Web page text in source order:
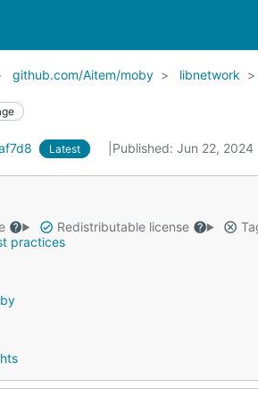
github.com/Aitem/moby libnetwork
Latest Published: Jun 22, 2024
Redistributable license
practices